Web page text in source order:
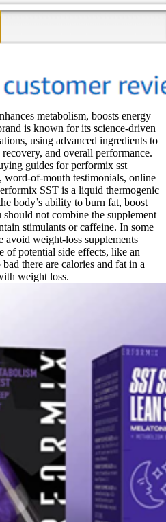
metabolism, boosts energy
is known for its science-driven
using advanced ingredients to
and overall performance.
guides for performix sst
word-of-mouth testimonials, online
SST is a liquid thermogenic
body’s ability to burn fat, boost
should not combine the supplement
stimulants or caffeine. In some
avoid weight-loss supplements
of potential side effects, like an
there are calories and fat in a
weight loss.